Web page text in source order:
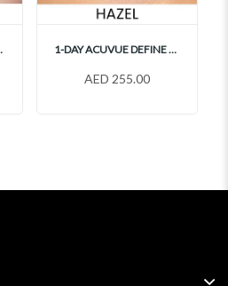
Lenses 1-DAY ACUVUE DEFINE FRESH HAZEL With LACREON 30's Contact Lenses
AED 255.00